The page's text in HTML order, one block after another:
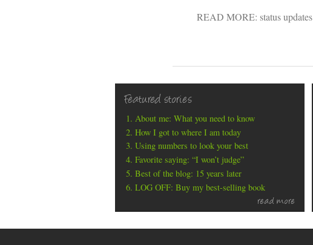
READ MORE: status updates
Featured stories
About me: What you need to know
How I got to where I am today
Using numbers to look your best
Favorite saying: “I won’t judge”
Best of the blog: 15 years later
LOG OFF: Buy my best-selling book
read more